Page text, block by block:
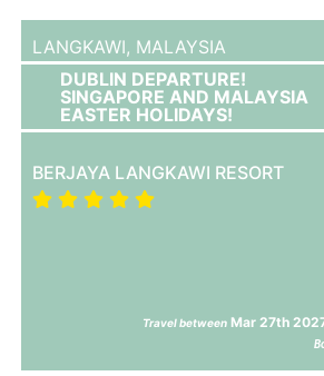
LANGKAWI, MALAYSIA
DUBLIN DEPARTURE!
SINGAPORE AND MALAYSIA
EASTER HOLIDAYS!
BERJAYA LANGKAWI RESORT
Travel between Mar 27th